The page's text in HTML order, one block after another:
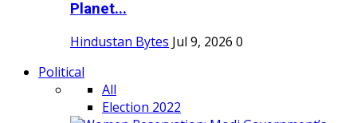
Planet...
Hindustan Bytes Jul 9, 2026 0
Political
All
Election 2022